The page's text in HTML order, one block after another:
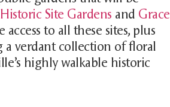
Site Gardens and Grace
to all these sites, plus
a verdant collection of floral
highly walkable historic